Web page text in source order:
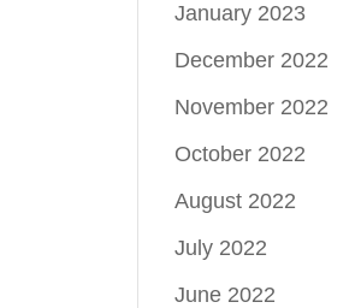
January 2023
December 2022
November 2022
October 2022
August 2022
July 2022
June 2022